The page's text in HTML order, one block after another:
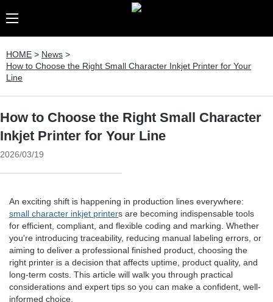
HOME > News >
How to Choose the Right Small Character Inkjet Printer for Your
Line
How to Choose the Right Small Character
Inkjet Printer for Your Line
2026/03/19
An exciting shift is happening in production lines everywhere:
small character inkjet printers are becoming indispensable tools
for efficient, compliant, and flexible coding and marking. Whether
you're introducing traceability, reducing manual labeling errors, or
aiming to deliver a professional finished product, choosing the
right printer is a decision that affects uptime, product quality, and
long-term costs. This article will walk you through practical
considerations and expert tips so you can make a confident, well-
informed choice.